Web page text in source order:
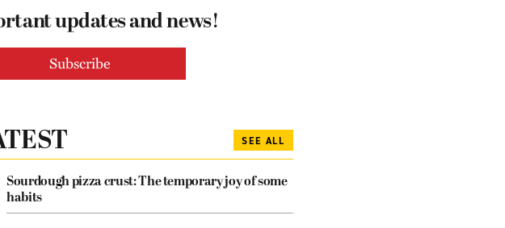
updates and news!
SEE ALL
Sourdough pizza crust: The temporary joy of some
habits